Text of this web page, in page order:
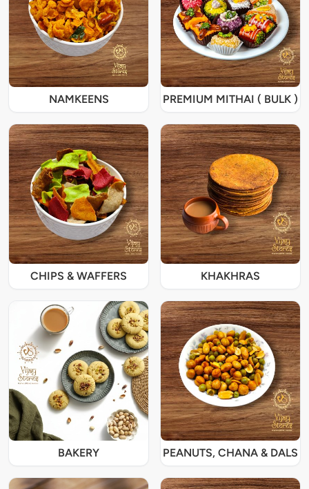
NAMKEENS PREMIUM MITHAI ( BULK )
CHIPS & WAFFERS KHAKHRAS
BAKERY PEANUTS, CHANA & DALS